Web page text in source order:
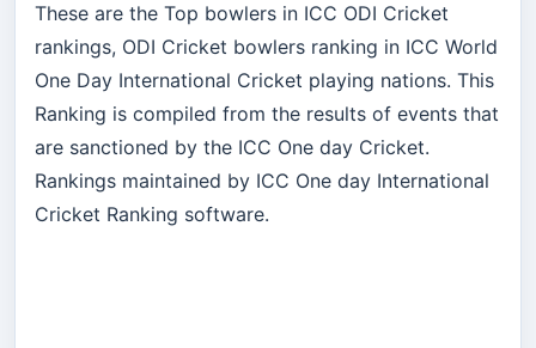
These are the Top bowlers in ICC ODI Cricket
rankings, ODI Cricket bowlers ranking in ICC World
One Day International Cricket playing nations. This
Ranking is compiled from the results of events that
are sanctioned by the ICC One day Cricket.
Rankings maintained by ICC One day International
Cricket Ranking software.